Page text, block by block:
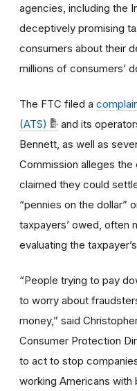
agencies, including the
deceptively promising
consumers about their
millions of consumers’
The FTC filed a
(ATS)
and its
Bennett, as well as
Commission alleges
claimed they could
“pennies on the dollar”
taxpayers’ owed, often
evaluating the
“People trying to pay
to worry about
money,” said
Consumer Protection
to act to stop
working Americans